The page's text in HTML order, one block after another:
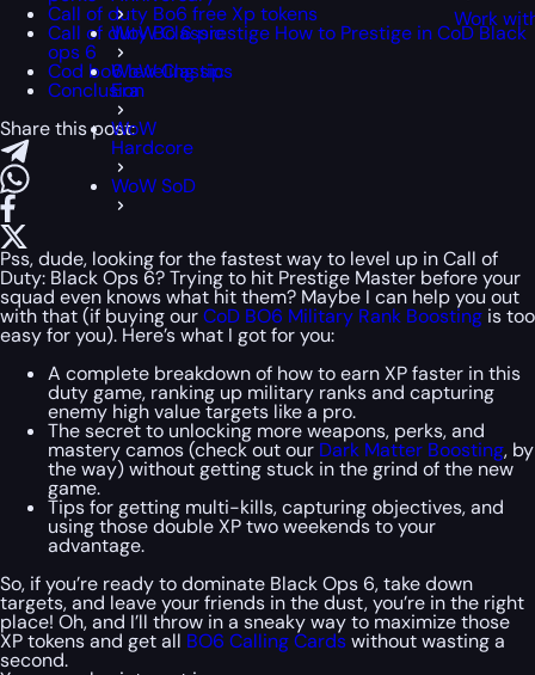
WoW Classic
WoW Classic
Era
WoW
Hardcore
WoW SoD
Work
Call of duty Bo6 free Xp tokens
Call of duty Bo 6 prestige How to Prestige in CoD Black
ops 6
Cod bo6 leveling tips
Conclusion
Share this post:
Pss, dude, looking for the fastest way to level up in Call of
Duty: Black Ops 6? Trying to hit Prestige Master before your
squad even knows what hit them? Maybe I can help you out
with that (if buying ourCoD BO6 Military Rank Boosting is too
easy for you). Here’s what I got for you:
A complete breakdown of how to earn XP faster in this
duty game, ranking up military ranks and capturing
enemy high value targets like a pro.
The secret to unlocking more weapons, perks, and
mastery camos (check out our Dark Matter Boosting, by
the way) without getting stuck in the grind of the new
game.
Tips for getting multi-kills, capturing objectives, and
using those double XP two weekends to your
advantage.
So, if you’re ready to dominate Black Ops 6, take down
targets, and leave your friends in the dust, you’re in the right
place! Oh, and I’ll throw in a sneaky way to maximize those
XP tokens and get all BO6 Calling Cardswithout wasting a
second.